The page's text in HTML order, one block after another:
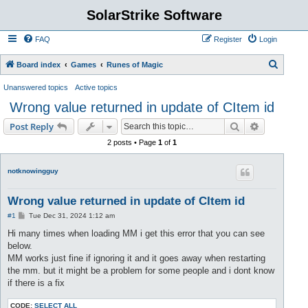
SolarStrike Software
FAQ Login
Register
Board index Games Runes of Magic
Unanswered topics Active topics
Wrong value returned in update of CItem id
Post Reply Search
2 posts • Page1 of1
notknowingguy
Wrong value returned in update of CItem id
#1
P
s
Tue Dec 31, 2024 1:12 am
Hi many times when loading MM i get this error that you can see
below.
MM works just fine if ignoring it and it goes away when restarting
the mm. but it might be a problem for some people and i dont know
if there is a fix
CODE: SELECT ALL